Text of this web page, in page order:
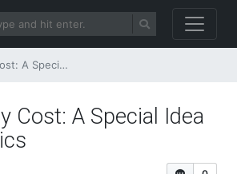
Idea in Economics
Cost: A Special Idea